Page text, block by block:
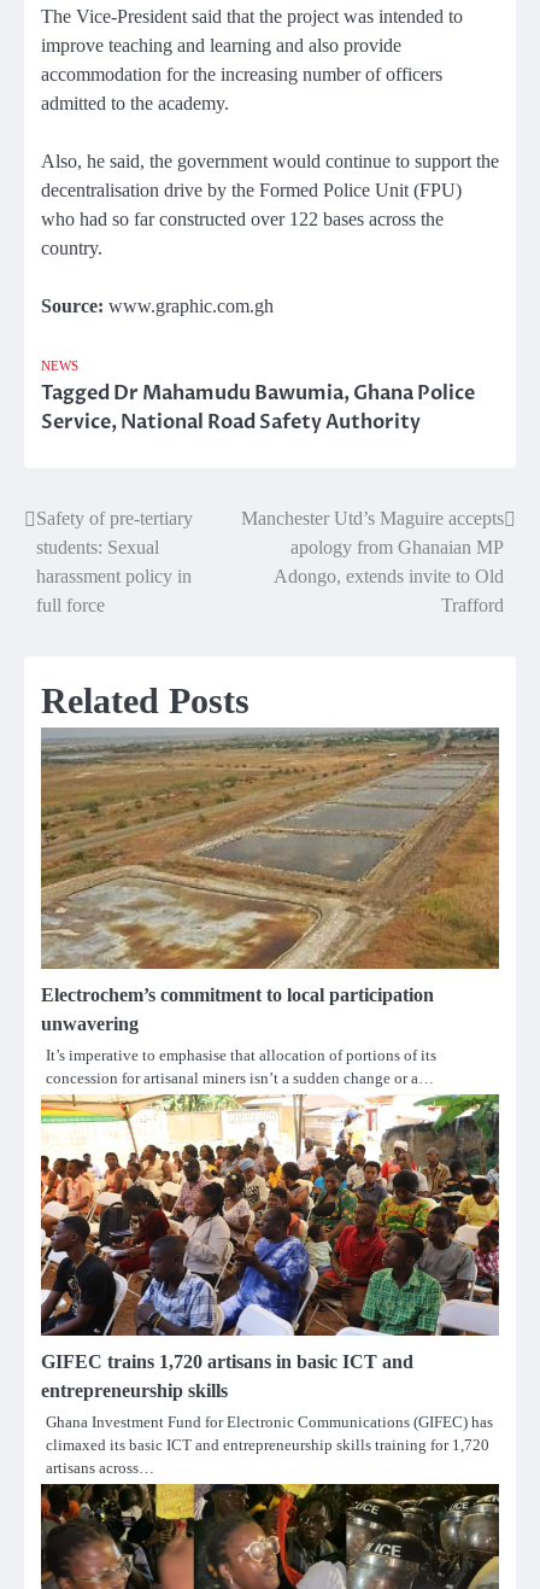
The Vice-President said that the project was intended to
improve teaching and learning and also provide
accommodation for the increasing number of officers
admitted to the academy.
Also, he said, the government would continue to support the
decentralisation drive by the Formed Police Unit (FPU)
who had so far constructed over 122 bases across the
country.
Source: www.graphic.com.gh
NEWS
TaggedDr Mahamudu Bawumia,Ghana Police
Service,National Road Safety Authority
Post
navigation
Safety of pre-tertiary
students: Sexual
harassment policy in
full force
Manchester Utd’s Maguire accepts
apology from Ghanaian MP
Adongo, extends invite to Old
Trafford
Related Posts
Electrochem’s commitment to local participation
unwavering
It’s imperative to emphasise that allocation of portions of its
concession for artisanal miners isn’t a sudden change or a…
GIFEC trains 1,720 artisans in basic ICT and
entrepreneurship skills
Ghana Investment Fund for Electronic Communications (GIFEC) has
climaxed its basic ICT and entrepreneurship skills training for 1,720
artisans across…